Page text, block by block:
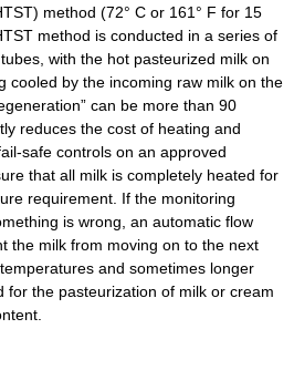
method (72° C or 161° F for 15
method is conducted in a series of
with the hot pasteurized milk on
cooled by the incoming raw milk on the
can be more than 90
reduces the cost of heating and
safe controls on an approved
that all milk is completely heated for
requirement. If the monitoring
is wrong, an automatic flow
the milk from moving on to the next
and sometimes longer
for the pasteurization of milk or cream